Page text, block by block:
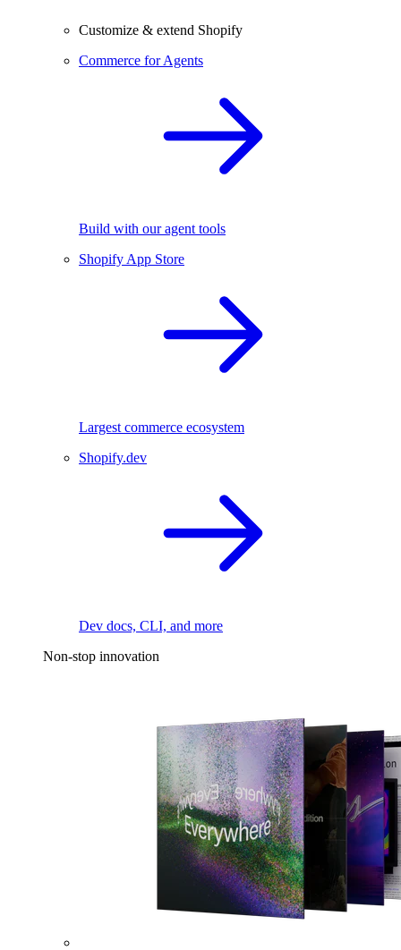
Customize & extend Shopify
Commerce for Agents
Build with our agent tools
Shopify App Store
Largest commerce ecosystem
Shopify.dev
Dev docs, CLI, and more
Non-stop innovation